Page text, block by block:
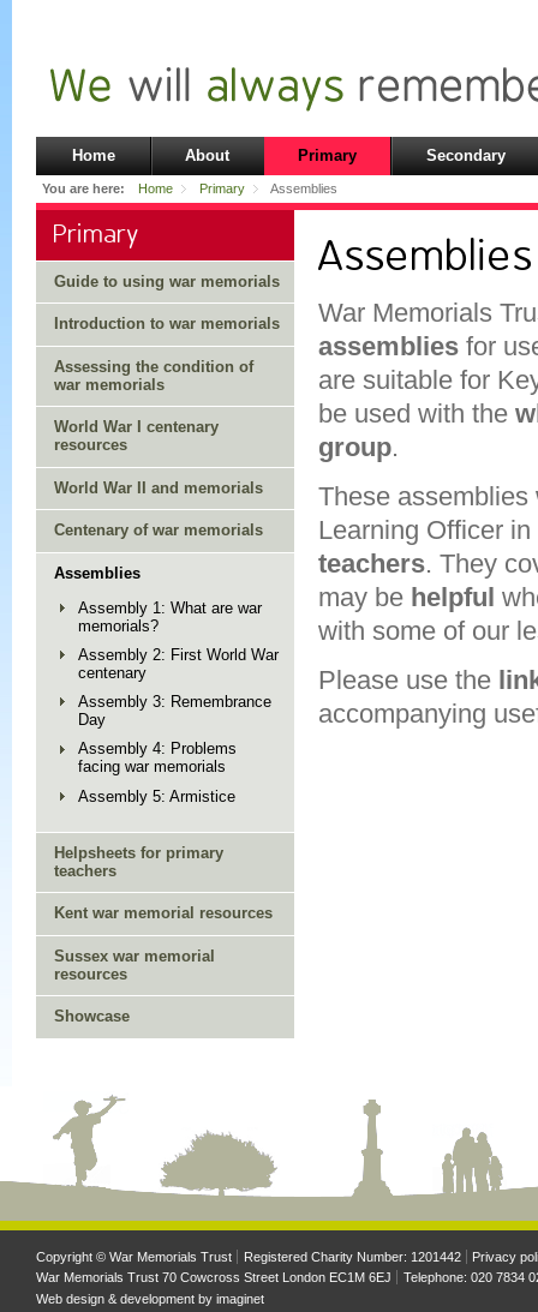
Home About Primary Secondary
You are here: Home Primary Assemblies
Primary
Guide to using war memorials
Introduction to war memorials
Assessing the condition of
war memorials
World War I centenary
resources
World War II and memorials
Centenary of war memorials
Assemblies
Assembly 1: What are war
memorials?
Assembly 2: First World War
centenary
Assembly 3: Remembrance
Day
Assembly 4: Problems
facing war memorials
Assembly 5: Armistice
Helpsheets for primary
teachers
Kent war memorial resources
Sussex war memorial
resources
Showcase
Assemblies
War Memorials
assemblies for
are suitable for
be used with the
group.
These
Learning Officer
teachers. They
may be helpful
with some of our
Please use the
accompanying
Copyright © War Memorials Trust Registered Charity Number: 1201442
Privacy
War Memorials Trust 70 Cowcross Street London EC1M 6EJ
Telephone: 020 7834
Web design & development by imaginet